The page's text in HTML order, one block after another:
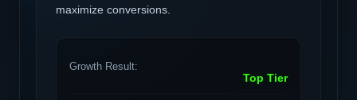
maximize conversions.
Growth Result:
Top Tier